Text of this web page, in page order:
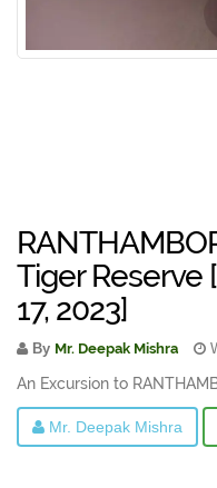
Tiger Reserve
17, 2023]
By Mr. Deepak Mishra
An Excursion to
Mr. Deepak Mishra